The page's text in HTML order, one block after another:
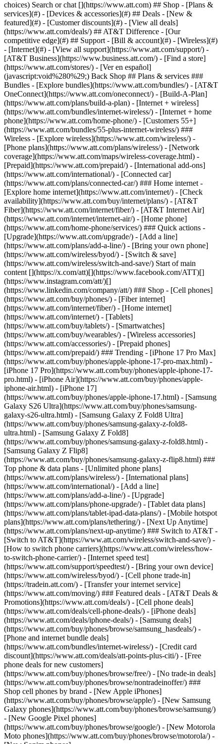
Search or chat [](https://www.att.com) ## Shop - [Plans &
services](#) - [Devices & accessories](#) ## Deals - [New &
featured](#) - [Customer discounts](#) - [View all deals]
(https://www.att.com/deals/) ## AT&T Difference - [Our
competitive edge](#) ## Support - [Bill & account](#) - [Wireless](#)
- [Internet](#) - [View all support](https://www.att.com/support/) -
[AT&T Business](https://www.business.att.com/) - [Find a store]
(https://www.att.com/stores/) - [Ver en español]
(javascript:void%280%29;) Back Shop ## Plans & services ###
Bundles - [Explore bundles](https://www.att.com/bundles/) - [AT&T
OneConnect](https://www.att.com/oneconnect/) - [Build-A-Plan]
(https://www.att.com/plans/build-a-plan) - [Internet + wireless]
(https://www.att.com/bundles/internet-wireless/) - [Internet + home
phone](https://www.att.com/home-phone/) - [Customers 55+]
(https://www.att.com/bundles/55-plus-internet-wireless/) ###
Wireless - [Explore wireless](https://www.att.com/wireless/) -
[Phone plans](https://www.att.com/plans/wireless/) - [Network
coverage](https://www.att.com/maps/wireless-coverage.html) -
[Prepaid](https://www.att.com/prepaid/) - [International add-ons]
(https://www.att.com/international/) - [Connected car]
(https://www.att.com/plans/connected-car/) ### Home internet -
[Explore home internet](https://www.att.com/internet/) - [Check
availability](https://www.att.com/buy/internet/plans/) - [AT&T
Fiber](https://www.att.com/internet/fiber/) - [AT&T Internet Air]
(https://www.att.com/internet/internet-air/) - [Home phone]
(https://www.att.com/home-phone/services/) ### Quick actions -
[Upgrade](https://www.att.com/upgrade/) - [Add a line]
(https://www.att.com/plans/add-a-line/) - [Bring your own phone]
(https://www.att.com/wireless/byod/) - [Switch & save]
(https://www.att.com/wireless/switch-and-save/) Start of main
content [](https://x.com/att)[](https://www.facebook.com/ATT)[]
(https://www.instagram.com/att/)[]
(https://www.linkedin.com/company/att/) ### Shop - [Cell phones]
(https://www.att.com/buy/phones/) - [Fiber internet]
(https://www.att.com/internet/fiber/) - [Home internet]
(https://www.att.com/internet/) - [Tablets]
(https://www.att.com/buy/tablets/) - [Smartwatches]
(https://www.att.com/buy/wearables/) - [Wireless accessories]
(https://www.att.com/accessories/) - [Prepaid phones]
(https://www.att.com/prepaid/) ### Trending - [iPhone 17 Pro Max]
(https://www.att.com/buy/phones/apple-iphone-17-pro-max.html) -
[iPhone 17 Pro](https://www.att.com/buy/phones/apple-iphone-17-
pro.html) - [iPhone Air](https://www.att.com/buy/phones/apple-
iphone-air.html) - [iPhone 17]
(https://www.att.com/buy/phones/apple-iphone-17.html) - [Samsung
Galaxy S26 Ultra](https://www.att.com/buy/phones/samsung-
galaxy-s26-ultra.html) - [Samsung Galaxy Z Fold8 Ultra]
(https://www.att.com/buy/phones/samsung-galaxy-z-fold8-
ultra.html) - [Samsung Galaxy Z Fold8]
(https://www.att.com/buy/phones/samsung-galaxy-z-fold8.html) -
[Samsung Galaxy Z Flip8]
(https://www.att.com/buy/phones/samsung-galaxy-z-flip8.html) ###
Top phone & data plans - [Unlimited phone plans]
(https://www.att.com/plans/wireless/) - [International plans]
(https://www.att.com/international/) - [Add a line]
(https://www.att.com/plans/add-a-line/) - [Upgrade]
(https://www.att.com/plans/phone-upgrade/) - [Tablet data plans]
(https://www.att.com/plans/tablet-ipad-data-plans/) - [Mobile hotspot
plans](https://www.att.com/plans/tethering/) - [Next Up Anytime]
(https://www.att.com/plans/next-up-anytime/) ### Switch to AT&T -
[Switch to AT&T](https://www.att.com/wireless/switch-and-save/) -
[How to switch phone carriers](https://www.att.com/wireless/how-
to-switch-phone-carrier/) - [Internet speed test]
(https://www.att.com/support/speedtest/) - [Bring your own device]
(https://www.att.com/wireless/byod/) - [Cell phone trade-in]
(https://tradein.att.com/) - [Transfer your internet service]
(https://www.att.com/moving/) ### Featured deals - [AT&T Deals &
Promotions](https://www.att.com/deals/) - [Cell phone deals]
(https://www.att.com/deals/cell-phone-deals/) - [iPhone deals]
(https://www.att.com/deals/iphone-deals/) - [Samsung deals]
(https://www.att.com/buy/phones/browse/samsung_hasdeals/) -
[Phone and internet bundle deals]
(https://www.att.com/bundles/internet-wireless/) - [Credit card
discount](https://www.att.com/deals/att-points-plus-citi/) - [Free
phone deals for new customers]
(https://www.att.com/buy/phones/browse/free/) - [No trade-in deals]
(https://www.att.com/buy/phones/browse/nontradeinoffer/) ###
Shop cell phones by brand - [New Apple iPhones]
(https://www.att.com/buy/phones/browse/apple/) - [New Samsung
Galaxy phones](https://www.att.com/buy/phones/browse/samsung/)
- [New Google Pixel phones]
(https://www.att.com/buy/phones/browse/google/) - [New Motorola
Moto phones](https://www.att.com/buy/phones/browse/motorola/) -